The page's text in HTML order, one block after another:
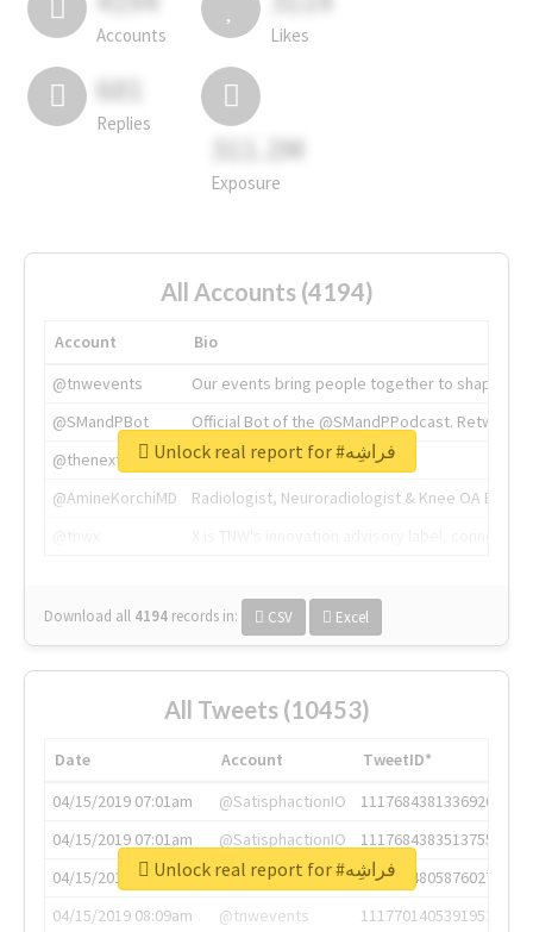
Accounts Likes
681
Replies
311.2M
Exposure
All Accounts (4194)
Account
Bio
@tnwevents
Our events bring people together to shape the
@SMandPBot
Official Bot of the @SMandPPodcast.
@thenextweb
The heart of tech.
@AmineKorchiMD
Radiologist, Neuroradiologist & Knee OA
Download all 4194 records in: CSV Excel
Unlock real report for #فراشِه
All Tweets (10453)
Date Account
TweetID*
04/15/2019 07:01am
@SatisphactionIO
1117684381336920064
04/15/2019 07:01am
@SatisphactionIO
1117684383513755649
04/15/2019 07:03am
@annaercilla
1117684805876027392
04/15/2019 08:09am
@tnwevents
1117701405391953920
Unlock real report for #فراشِه